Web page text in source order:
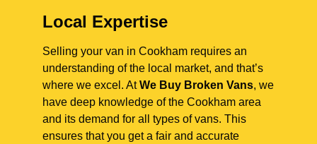
Local Expertise
Selling your van in Cookham requires an
understanding of the local market, and that’s
where we excel. AtWe Buy Broken Vans, we
have deep knowledge of the Cookham area
and its demand for all types of vans. This
ensures that you get a fair and accurate